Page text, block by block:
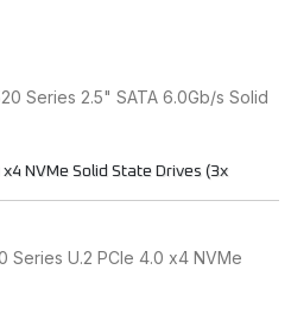
Series 2.5" SATA 6.0Gb/s Solid
NVMe Solid State Drives (3x
Series U.2 PCIe 4.0 x4 NVMe